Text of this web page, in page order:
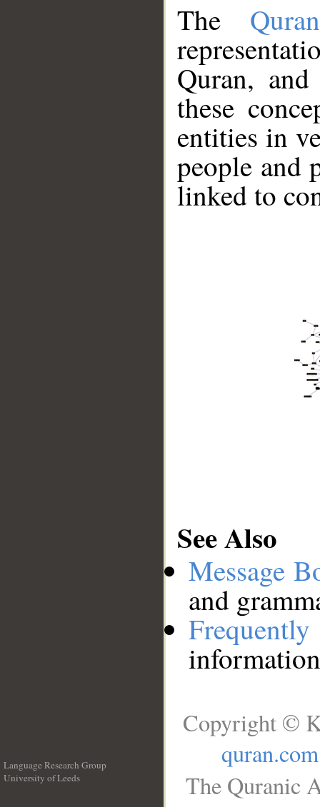
The
Quran,
these
entities in
people and
linked to
See Also
Message
and
Language Research Group
University of Leeds
Copyright ©
quran.com
The Quranic